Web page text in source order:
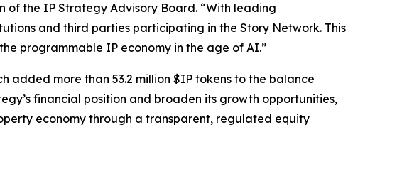
of the IP Strategy Advisory Board. “With leading
and third parties participating in the Story Network. This
programmable IP economy in the age of AI.”
added more than 53.2 million $IP tokens to the balance
financial position and broaden its growth opportunities,
economy through a transparent, regulated equity